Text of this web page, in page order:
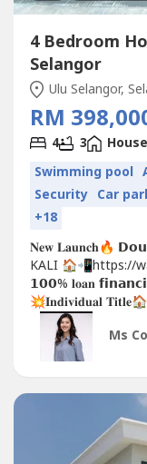
4 Bedroom
Selangor
Ulu Selangor,
RM
4 3
House
Swimming pool
Security Car
+18
𝐍𝐞𝐰 𝐋𝐚𝐮𝐧𝐜𝐡🔥
KALI 🏠📲https://
𝟭𝟬𝟬% 𝐥𝐨𝐚𝐧
💥𝐈𝐧𝐝𝐢𝐯𝐢𝐝𝐮𝐚𝐥
Ms